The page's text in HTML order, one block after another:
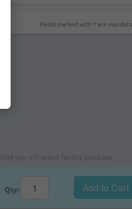
Fields marked with * are
you will select for this purchase.
Qty: Add to Cart